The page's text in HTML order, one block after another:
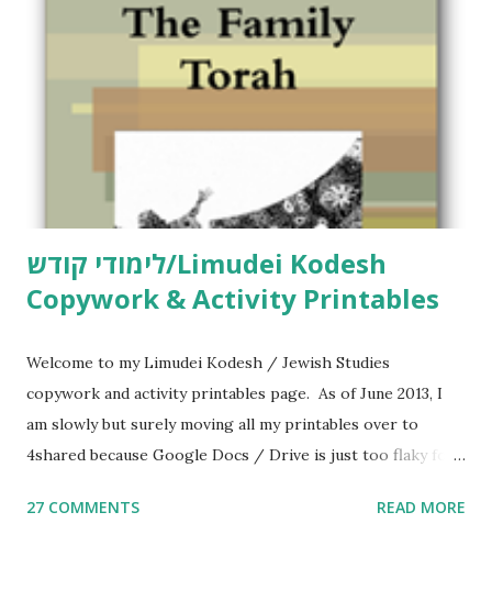
לימודי קודש/Limudei Kodesh
Copywork & Activity Printables
Welcome to my Limudei Kodesh / Jewish Studies
copywork and activity printables page. As of June 2013, I
am slowly but surely moving all my printables over to
4shared because Google Docs / Drive is just too flaky for
Parsha Activities More Chumash / Tanach Activities Yom
27 COMMENTS READ MORE